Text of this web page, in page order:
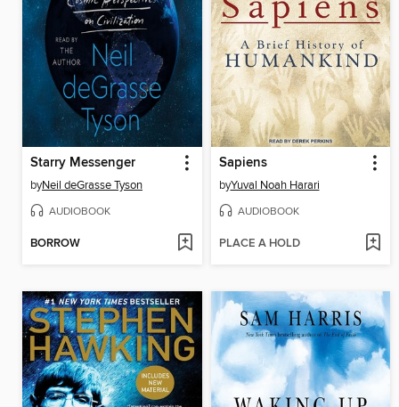
Starry Messenger
byNeil deGrasse Tyson
AUDIOBOOK
BORROW
Sapiens
byYuval Noah Harari
AUDIOBOOK
PLACE A HOLD